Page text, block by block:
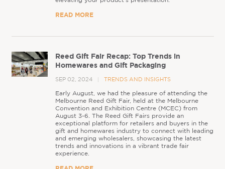
READ MORE
Reed Gift Fair Recap: Top Trends in
Homewares and Gift Packaging
SEP 02, 2024 TRENDS AND INSIGHTS
Early August, we had the pleasure of attending the
Melbourne Reed Gift Fair, held at the Melbourne
Convention and Exhibition Centre (MCEC) from
August 3-6. The Reed Gift Fairs provide an
exceptional platform for retailers and buyers in the
gift and homewares industry to connect with leading
and emerging wholesalers, showcasing the latest
trends and innovations in a vibrant trade fair
experience.